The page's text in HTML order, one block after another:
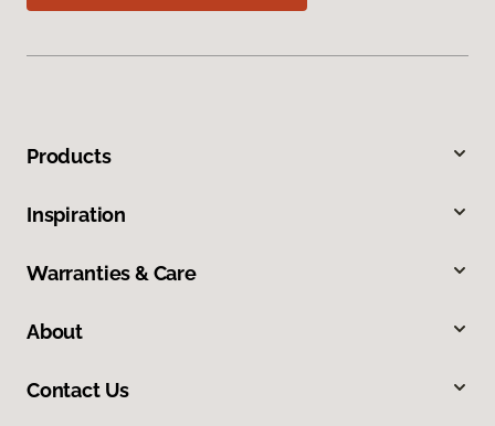
Products
Inspiration
Warranties & Care
About
Contact Us